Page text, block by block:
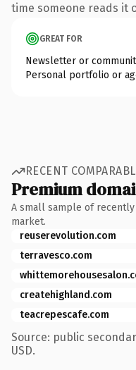
time someone reads it
GREAT FOR
Newsletter or
Personal portfolio or
RECENT
Premium
A small sample of
market.
reuserevolution.com
terravesco.com
createhighland.com
teacrepescafe.com
Source: public
USD.